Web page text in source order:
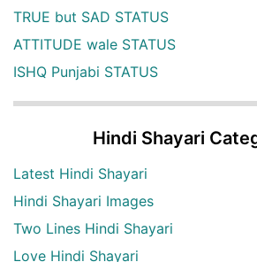
TRUE but SAD STATUS
ATTITUDE wale STATUS
ISHQ Punjabi STATUS
Hindi Shayari
Latest Hindi Shayari
Hindi Shayari Images
Two Lines Hindi Shayari
Love Hindi Shayari